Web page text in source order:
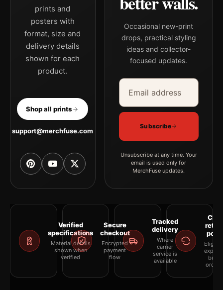
prints and
posters with
format, size and
delivery details
shown for each
product.
Shop all prints
support@merchfuse.com
Occasional new-print
drops, practical styling
ideas and collector-
focused updates.
Email address
Company
Subscribe
Unsubscribe at any time. Your
email is used only for
MerchFuse updates.
Verified
specifications
Material details
shown when
verified
Secure
checkout
Encrypted
payment
flow
Tracked
delivery
Where
carrier
service is
available